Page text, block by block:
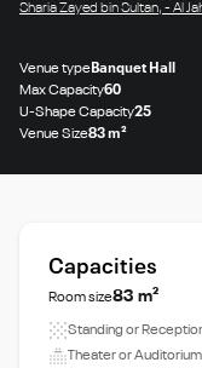
Sharia Zayed bin Sultan, - Al
Venue typeBanquet Hall
Max Capacity60
U-Shape Capacity25
Venue Size83 m²
Capacities
Room size83 m²
Standing or
Theater or Auditorium